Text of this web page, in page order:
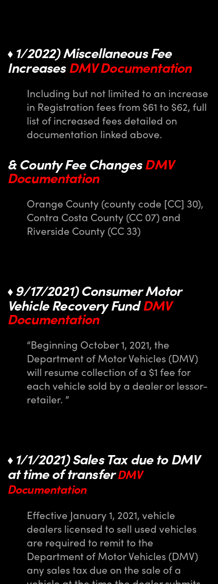
♦ 1/2022) Miscellaneous Fee
IncreasesDMV Documentation
Including but not limited to an increase
in Registration fees from $61 to $62, full
list of increased fees detailed on
documentation linked above.
& County Fee ChangesDMV
Documentation
Orange County (county code [CC] 30),
Contra Costa County (CC 07) and
Riverside County (CC 33)
♦9/17/2021) Consumer Motor
Vehicle Recovery FundDMV
Documentation
“Beginning October 1, 2021, the
Department of Motor Vehicles (DMV)
will resume collection of a $1 fee for
each vehicle sold by a dealer or lessor-
retailer. ”
♦ 1/1/2021) Sales Tax due to DMV
at time of transferDMV
Documentation
Effective January 1, 2021, vehicle
dealers licensed to sell used vehicles
are required to remit to the
Department of Motor Vehicles (DMV)
any sales tax due on the sale of a